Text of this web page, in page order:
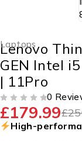
Laptops
Lenovo
GEN Intel
| 11Pro
0
£
£179.99
High-